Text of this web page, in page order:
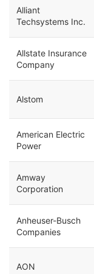
Alliant
Techsystems Inc.
Allstate Insurance
Company
Alstom
American Electric
Power
Amway
Corporation
Anheuser-Busch
Companies
AON